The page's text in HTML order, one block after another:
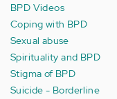
BPD Videos
Coping with BPD
Sexual abuse
Spirituality and BPD
Stigma of BPD
Suicide - Borderline